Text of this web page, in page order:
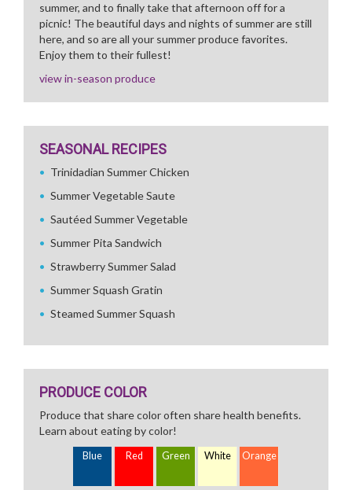
summer, and to finally take that afternoon off for a
picnic! The beautiful days and nights of summer are still
here, and so are all your summer produce favorites.
Enjoy them to their fullest!
view in-season produce
SEASONAL RECIPES
Trinidadian Summer Chicken
Summer Vegetable Saute
Sautéed Summer Vegetable
Summer Pita Sandwich
Strawberry Summer Salad
Summer Squash Gratin
Steamed Summer Squash
PRODUCE COLOR
Produce that share color often share health benefits.
Learn about eating by color!
Blue Red Green White Orange